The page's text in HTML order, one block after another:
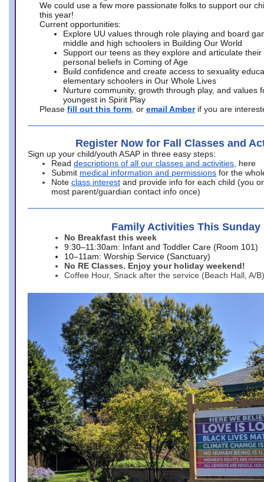
We could use a few more passionate folks to support our
this year!
Current opportunities:
Explore UU values through role playing and board
middle and high schoolers in Building Our World
Support our teens as they explore and articulate their
personal beliefs in Coming of Age
Build confidence and create access to sexuality
elementary schoolers in Our Whole Lives
Nurture community, growth through play, and values
youngest in Spirit Play
Please fill out this form , or email Amber if you are
Register Now for Fall Classes and
Sign up your child/youth ASAP in three easy steps:
Read descriptions of all our classes and activities , here
Submit medical information and permissions for the
Note class interest and provide info for each child (you
most parent/guardian contact info once)
Family Activities This Sunday
No Breakfast this week
9:30–11:30am: Infant and Toddler Care (Room 101)
10–11am: Worship Service (Sanctuary)
No RE Classes. Enjoy your holiday weekend!
Coffee Hour, Snack after the service (Beach Hall, A/B)